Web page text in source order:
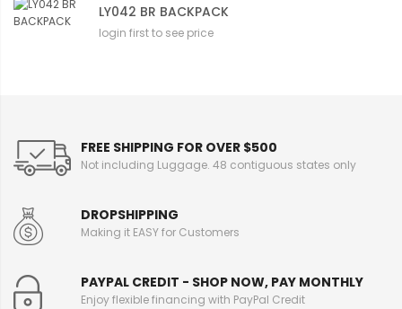
LY042 BR BACKPACK
login first to see price
FREE SHIPPING FOR OVER $500
Not including Luggage. 48 contiguous states only
DROPSHIPPING
Making it EASY for Customers
PAYPAL CREDIT - SHOP NOW, PAY MONTHLY
Enjoy flexible financing with PayPal Credit